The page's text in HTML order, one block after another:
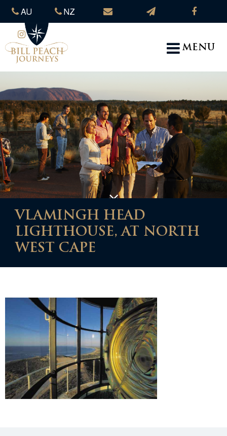
AU NZ
MENU
VLAMINGH HEAD
LIGHTHOUSE, AT NORTH
WEST CAPE